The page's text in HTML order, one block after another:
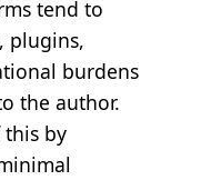
tend to
plugins,
burdens
the author.
this by